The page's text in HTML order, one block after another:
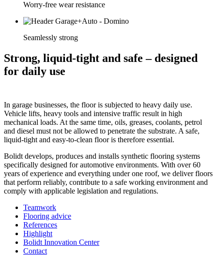
Worry-free wear resistance
Seamlessly strong
Strong, liquid-tight and safe – designed
for daily use
In garage businesses, the floor is subjected to heavy daily use.
Vehicle lifts, heavy tools and intensive traffic result in high
mechanical loads. At the same time, oils, greases, coolants, petrol
and diesel must not be allowed to penetrate the substrate. A safe,
liquid-tight and easy-to-clean floor is therefore essential.
Bolidt develops, produces and installs synthetic flooring systems
specifically designed for automotive environments. With over 60
years of experience and everything under one roof, we deliver floors
that perform reliably, contribute to a safe working environment and
comply with applicable legislation and regulations.
Teamwork
Flooring advice
References
Highlight
Bolidt Innovation Center
Contact